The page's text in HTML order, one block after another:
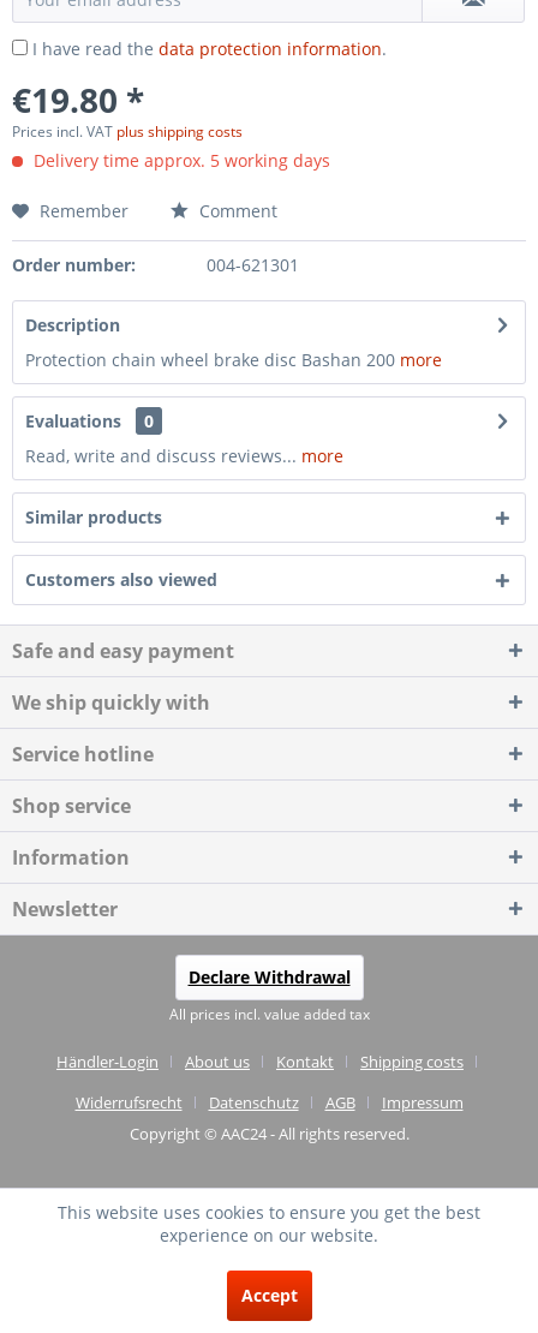
I have read the data protection information.
€19.80 *
Prices incl. VAT plus shipping costs
Delivery time approx. 5 working days
Remember Comment
Order number: 004-621301
Description
Protection chain wheel brake disc Bashan 200 more
Evaluations
0
Read, write and discuss reviews... more
Similar products
Customers also viewed
Safe and easy payment
We ship quickly with
Service hotline
Shop service
Information
Newsletter
Declare Withdrawal
All prices incl. value added tax
Händler-Login About us Kontakt
Shipping costs
Widerrufsrecht
Datenschutz AGB
Impressum
Copyright © AAC24 - All rights reserved.
This website uses cookies to ensure you get the best
experience on our website.
Accept
(4.75 / 5)
Reviews on: shopvote.de ⓘ
About the authenticity of the reviews